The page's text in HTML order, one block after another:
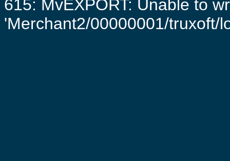
615: MvEXPORT: Unable to
'Merchant2/00000001/truxoft/